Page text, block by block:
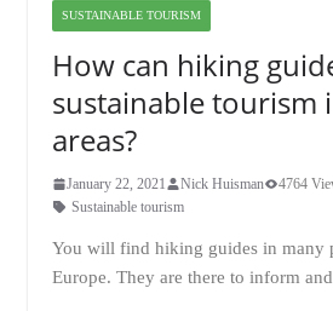
SUSTAINABLE TOURISM
How can hiking
sustainable tourism
areas?
January 22, 2021 Nick Huisman 4764
Sustainable tourism
You will find hiking guides in many
Europe. They are there to inform